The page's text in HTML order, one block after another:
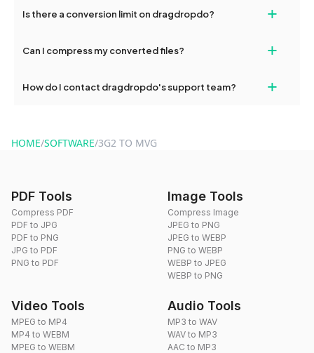
and try again. Persistent issues can be resolved by contacting
Is there a conversion limit on dragdropdo? +
conversions without any restrictions.
Can I compress my converted files? +
use to reduce the size of your converted files if necessary.
How do I contact dragdropdo's support team? +
HOME/SOFTWARE/3G2 TO MVG
PDF Tools
Compress PDF
PDF to JPG
PDF to PNG
JPG to PDF
PNG to PDF
Image Tools
Compress Image
JPEG to PNG
JPEG to WEBP
PNG to WEBP
WEBP to JPEG
WEBP to PNG
Video Tools
MPEG to MP4
MP4 to WEBM
MPEG to WEBM
Audio Tools
MP3 to WAV
WAV to MP3
AAC to MP3